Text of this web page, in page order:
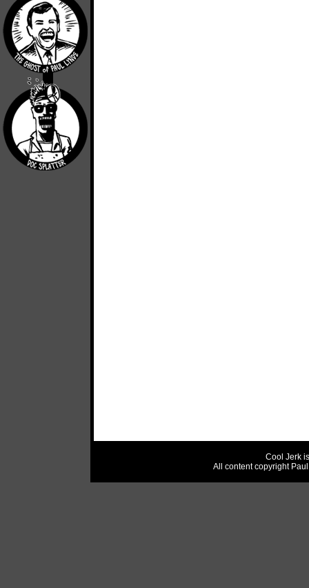
Cool Jerk
All content copyright